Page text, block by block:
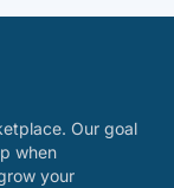
Our goal
when
your